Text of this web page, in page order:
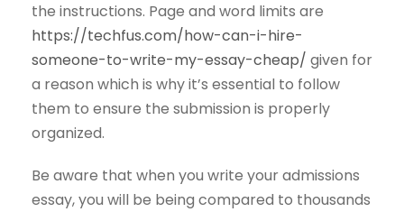
the instructions. Page and word limits are
https://techfus.com/how-can-i-hire-
someone-to-write-my-essay-cheap/ given for
a reason which is why it’s essential to follow
them to ensure the submission is properly
organized.
Be aware that when you write your admissions
essay, you will be being compared to thousands